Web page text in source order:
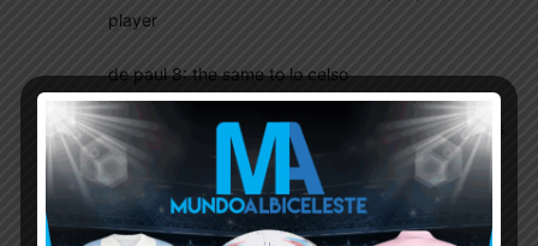
player
de paul 8: the same to lo celso
Di maria 5: below averaged performance, perhaps
he is better to be a sub
messi 6: below averaged performance